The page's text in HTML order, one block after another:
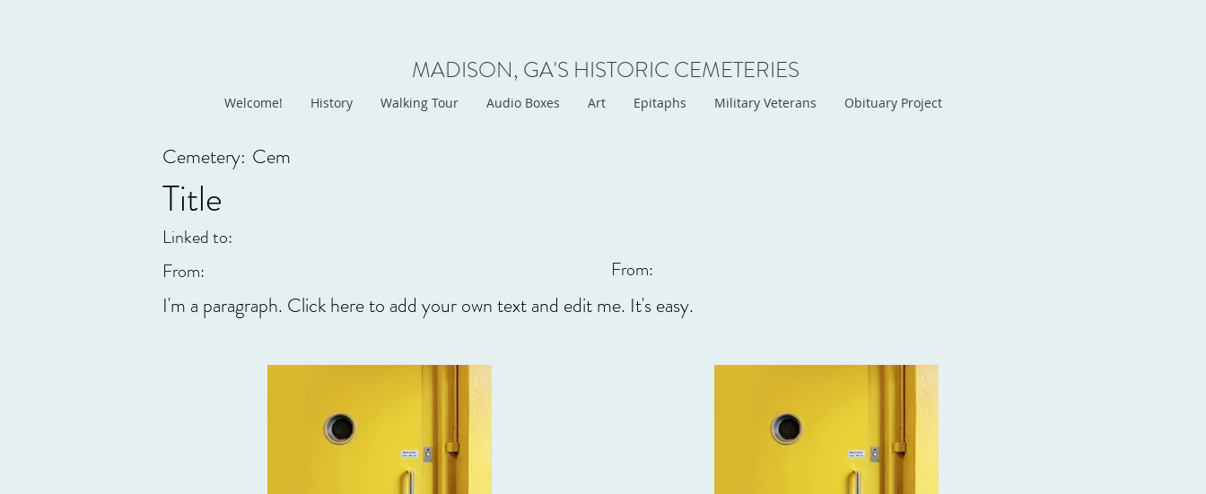
MADISON, GA'S HISTORIC CEMETERIES
Welcome! History Walking Tour Audio Boxes Art Epitaphs Military Veterans Obituary Project
Cem
Cemetery:
Title
Linked to:
From:
From:
I'm a paragraph. Click here to add your own text and edit me. It's easy.